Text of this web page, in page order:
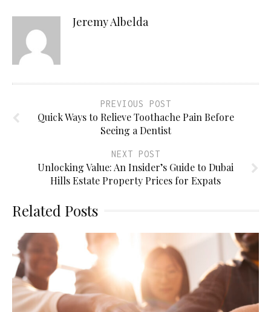
Jeremy Albelda
PREVIOUS POST
Quick Ways to Relieve Toothache Pain Before
Seeing a Dentist
NEXT POST
Unlocking Value: An Insider’s Guide to Dubai
Hills Estate Property Prices for Expats
Related Posts